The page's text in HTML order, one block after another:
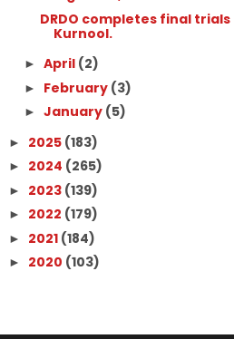
DRDO completes final trials
Kurnool.
► April (2)
► February (3)
► January (5)
► 2025 (183)
► 2024 (265)
► 2023 (139)
► 2022 (179)
► 2021 (184)
► 2020 (103)